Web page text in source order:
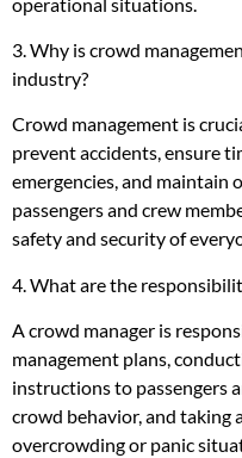
3. Why is crowd
industry?
Crowd management is
prevent accidents, ensure
emergencies, and maintain
passengers and crew
safety and security of
4. What are the
A crowd manager is
management plans,
instructions to passengers
crowd behavior, and taking
overcrowding or panic